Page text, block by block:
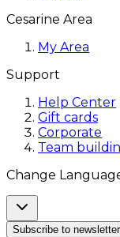
Cesarine Area
My Area
Support
Help Center
Gift cards
Corporate
Team
Change
Subscribe to newsletter